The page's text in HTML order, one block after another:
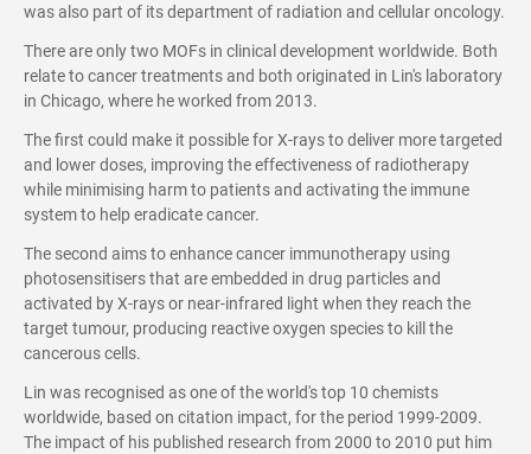
was also part of its department of radiation and cellular oncology.
There are only two MOFs in clinical development worldwide. Both
relate to cancer treatments and both originated in Lin's laboratory
in Chicago, where he worked from 2013.
The first could make it possible for X-rays to deliver more targeted
and lower doses, improving the effectiveness of radiotherapy
while minimising harm to patients and activating the immune
system to help eradicate cancer.
The second aims to enhance cancer immunotherapy using
photosensitisers that are embedded in drug particles and
activated by X-rays or near-infrared light when they reach the
target tumour, producing reactive oxygen species to kill the
cancerous cells.
Lin was recognised as one of the world's top 10 chemists
worldwide, based on citation impact, for the period 1999-2009.
The impact of his published research from 2000 to 2010 put him